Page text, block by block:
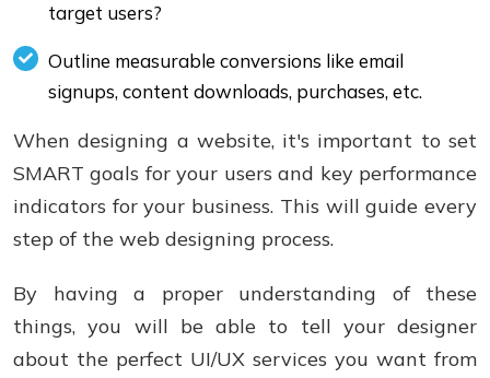
target users?
Outline measurable conversions like email
signups, content downloads, purchases, etc.
When designing a website, it's important to set
SMART goals for your users and key performance
indicators for your business. This will guide every
step of the web designing process.
By having a proper understanding of these
things, you will be able to tell your designer
about the perfect UI/UX services you want from